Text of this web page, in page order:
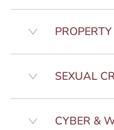
SEXUAL
CYBER &